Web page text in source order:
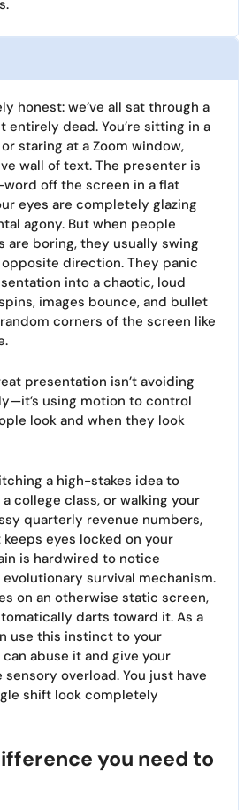
honest: we’ve all sat through a
entirely dead. You’re sitting in a
staring at a Zoom window,
wall of text. The presenter is
off the screen in a flat
eyes are completely glazing
agony. But when people
are boring, they usually swing
direction. They panic
into a chaotic, loud
images bounce, and bullet
corners of the screen like
presentation isn’t avoiding
using motion to control
look and when they look
a high-stakes idea to
college class, or walking your
quarterly revenue numbers,
eyes locked on your
is hardwired to notice
evolutionary survival mechanism.
on an otherwise static screen,
darts toward it. As a
use this instinct to your
abuse it and give your
overload. You just have
shift look completely
you need to